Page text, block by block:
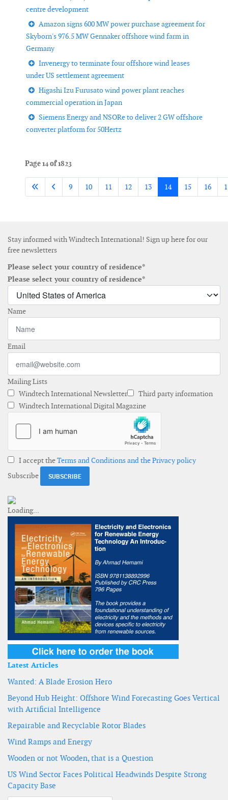
centre development
Amazon signs 600 MW power purchase agreement for
Skyborn's 976.5 MW Gennaker offshore wind farm in
Germany
Invenergy to terminate four offshore wind leases
under US settlement agreement
Higashi Izu Furusato wind power plant reaches
commercial operation in Japan
Siemens Energy and NSORe to deliver 2 GW offshore
converter platform for 50Hertz
Page 14 of 1823
9 10 11 12 13 14 15 16
Stay informed with Windtech International! Sign up here for our
free newsletters
Please select your country of residence*
Please select your country of residence*
Name
Email
Mailing Lists
Windtech International Newsletter
Third party information
Windtech International Digital Magazine
I accept theTerms and Conditions and the Privacy policy
Subscribe
Latest Articles
Wanted: A Blade Erosion Hero
Beyond Hub Height: Offshore Wind Forecasting Goes Vertical
with Artificial Intelligence
Repairable and Recyclable Rotor Blades
Wind Ramps and Energy
Wooden or not Wooden, that is a Question
US Wind Sector Faces Political Headwinds Despite Strong
Capacity Base